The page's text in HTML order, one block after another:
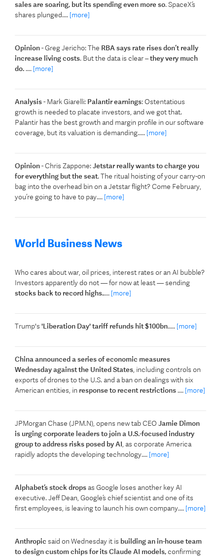
sales are soaring, but its spending even more so. SpaceX’s
shares plunged.... [more]
Opinion- Greg Jericho: The RBA says rate rises don’t really
increase living costs. But the data is clear –they very much
do..... [more]
Analysis- Mark Giarelli: Palantir earnings: Ostentatious
growth is needed to placate investors, and we got that.
Palantir has the best growth and margin profile in our software
coverage, but its valuation is demanding..... [more]
Opinion- Chris Zappone:Jetstar really wants to charge you
for everything but the seat. The ritual hoisting of your carry-on
bag into the overhead bin on a Jetstar flight? Come February,
you’re going to have to pay.... [more]
World Business News
Who cares about war, oil prices, interest rates or an AI bubble?
Investors apparently do not — for now at least — sending
stocks back to record highs..... [more]
Trump's 'Liberation Day' tariff refunds hit $100bn..... [more]
China announced a series of economic measures
Wednesday against the United States , including controls on
exports of drones to the U.S. and a ban on dealings with six
American entities, in response to recent restrictions.... [more]
JPMorgan Chase (JPM.N), opens new tab CEO Jamie Dimon
is urging corporate leaders to join a U.S.-focused industry
group to address risks posed by ​AI , as corporate America
rapidly adopts the developing technology.... [more]
Alphabet’s stock drops as Google loses another key AI
executive. Jeff Dean, Google’s chief scientist and one of its
first employees, is leaving to launch his own company.... [more]
Anthropic said on Wednesday it is building an in-house team
to design ​custom chips for its Claude AI models,‌confirming